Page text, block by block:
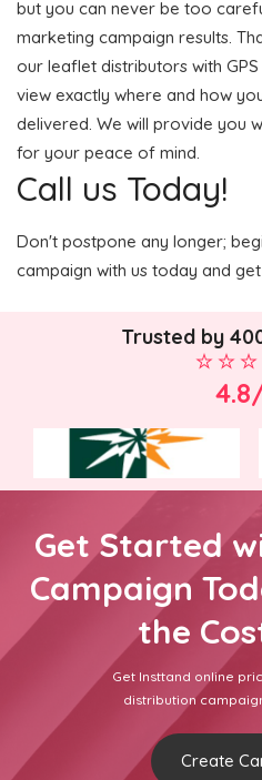
but you can never be too
marketing campaign results.
our leaflet distributors with
view exactly where and how
delivered. We will provide you
for your peace of mind.
Call us Today!
Don't postpone any longer;
campaign with us today and
Trusted by
Get Started
Campaign
the
Get Insttand online
distribution
Create